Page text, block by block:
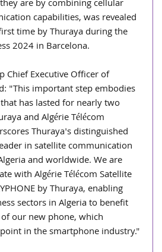
are by combining cellular
capabilities, was revealed
time by Thuraya during the
2024 in Barcelona.
Chief Executive Officer of
"This important step embodies
has lasted for nearly two
and Algérie Télécom
Thuraya's distinguished
in satellite communication
and worldwide. We are
with Algérie Télécom Satellite
by Thuraya, enabling
sectors in Algeria to benefit
our new phone, which
in the smartphone industry."